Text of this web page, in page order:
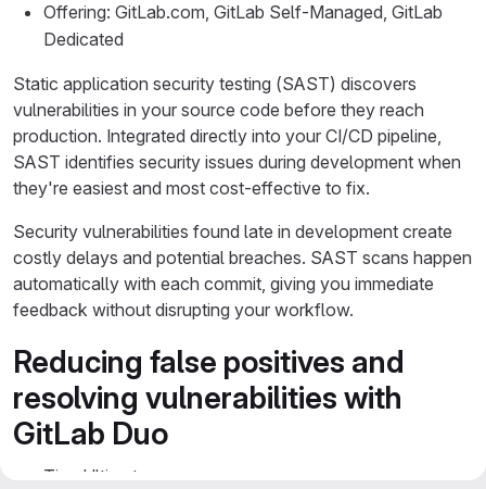
Offering: GitLab.com, GitLab Self-Managed, GitLab
Dedicated
Static application security testing (SAST) discovers
vulnerabilities in your source code before they reach
production. Integrated directly into your CI/CD pipeline,
SAST identifies security issues during development when
they're easiest and most cost-effective to fix.
Security vulnerabilities found late in development create
costly delays and potential breaches. SAST scans happen
automatically with each commit, giving you immediate
feedback without disrupting your workflow.
Reducing false positives and
resolving vulnerabilities with
GitLab Duo
Tier: Ultimate